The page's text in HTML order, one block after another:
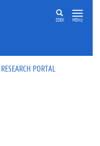
ZOEK MENU
PORTAL